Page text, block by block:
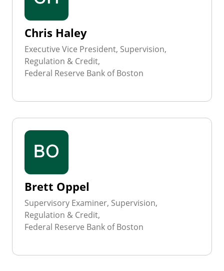
Chris Haley
Executive Vice President, Supervision,
Regulation & Credit,
Federal Reserve Bank of Boston
Brett Oppel
Supervisory Examiner, Supervision,
Regulation & Credit,
Federal Reserve Bank of Boston